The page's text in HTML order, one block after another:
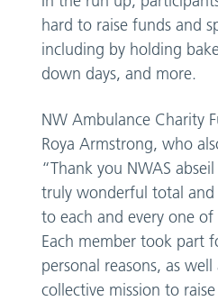
hard to raise funds and
including by holding
down days, and more.
NW Ambulance Charity
Roya Armstrong, who
“Thank you NWAS
truly wonderful total and
to each and every one
Each member took part
personal reasons, as
collective mission to